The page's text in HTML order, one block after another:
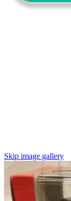
Skip image gallery